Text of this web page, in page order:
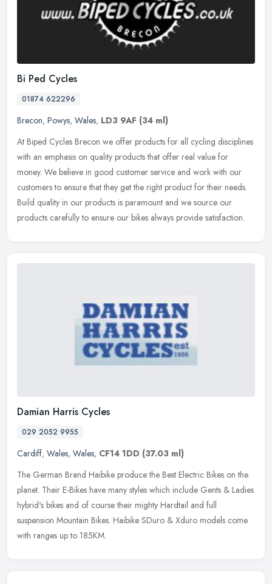
Bi Ped Cycles
01874 622296
Brecon, Powys, Wales, LD3 9AF (34 ml)
At Biped Cycles Brecon we offer products for all cycling disciplines
with an emphasis on quality products that offer real value for
money. We believe in good customer service and work with our
customers to ensure that they get the right product for their needs.
Build quality in our products is paramount and we source our
products carefully to ensure our bikes always provide satisfaction.
Damian Harris Cycles
029 2052 9955
Cardiff, Wales, Wales, CF14 1DD (37.03 ml)
The German Brand Haibike produce the Best Electric Bikes on the
planet. Their E-Bikes have many styles which include Gents & Ladies
hybrid's bikes and of course their mighty Hardtail and full
suspension Mountain Bikes. Haibike SDuro & Xduro models come
with ranges up to 185KM.